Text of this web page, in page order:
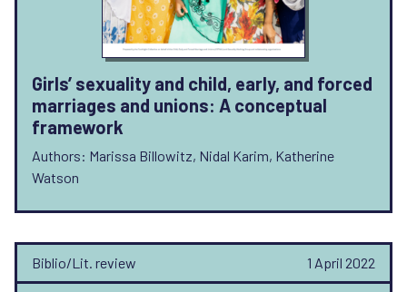
Girls’ sexuality and child, early, and forced
marriages and unions: A conceptual
framework
Authors: Marissa Billowitz, Nidal Karim, Katherine
Watson
Biblio/Lit. review 1 April 2022